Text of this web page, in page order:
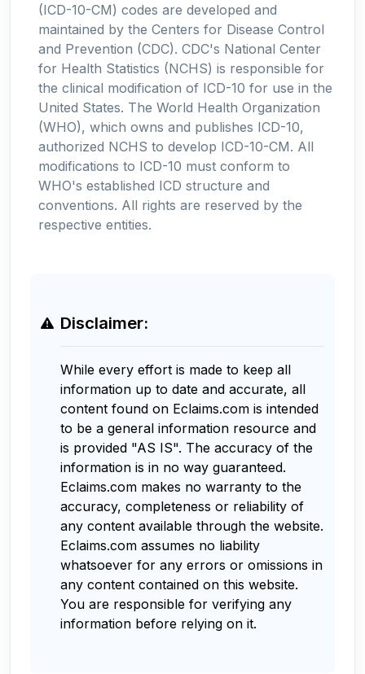
(ICD-10-CM) codes are developed and
maintained by the Centers for Disease Control
and Prevention (CDC). CDC's National Center
for Health Statistics (NCHS) is responsible for
the clinical modification of ICD-10 for use in the
United States. The World Health Organization
(WHO), which owns and publishes ICD-10,
authorized NCHS to develop ICD-10-CM. All
modifications to ICD-10 must conform to
WHO's established ICD structure and
conventions. All rights are reserved by the
respective entities.
Disclaimer:
While every effort is made to keep all
information up to date and accurate, all
content found on Eclaims.com is intended
to be a general information resource and
is provided "AS IS". The accuracy of the
information is in no way guaranteed.
Eclaims.com makes no warranty to the
accuracy, completeness or reliability of
any content available through the website.
Eclaims.com assumes no liability
whatsoever for any errors or omissions in
any content contained on this website.
You are responsible for verifying any
information before relying on it.